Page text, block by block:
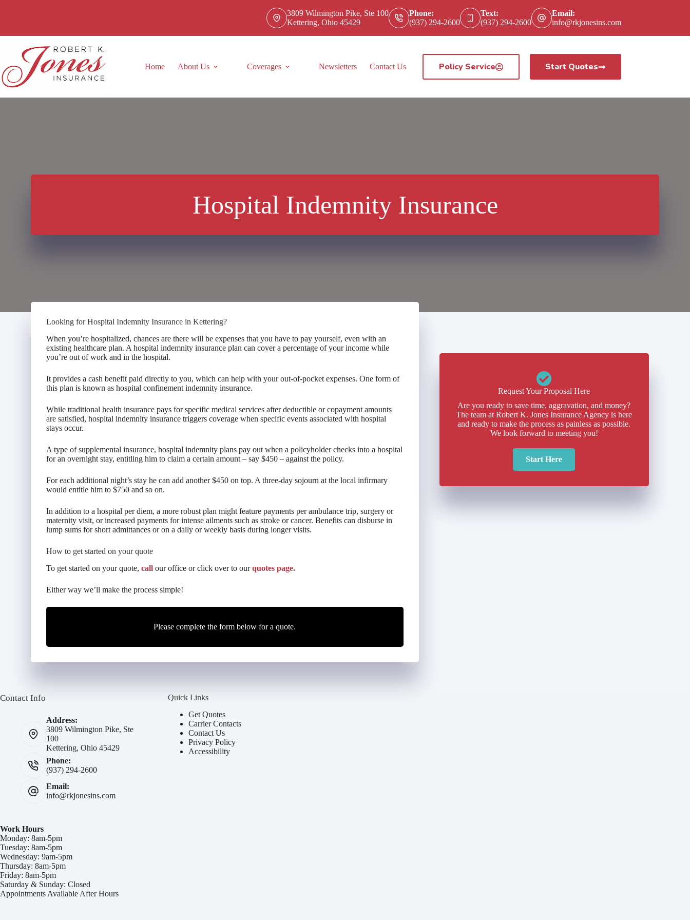
3809 Wilmington Pike, Ste 100
Kettering, Ohio 45429
Phone:
(937) 294-2600
Text:
(937) 294-2600
Email:
info@rkjonesins.com
Home About Us Coverages Newsletters Contact Us Policy Service Start Quotes
Hospital Indemnity Insurance
Looking for Hospital Indemnity Insurance in Kettering?
When you’re hospitalized, chances are there will be expenses that you have to pay yourself, even with an
existing healthcare plan. A hospital indemnity insurance plan can cover a percentage of your income while
you’re out of work and in the hospital.
It provides a cash benefit paid directly to you, which can help with your out-of-pocket expenses. One form of
this plan is known as hospital confinement indemnity insurance.
While traditional health insurance pays for specific medical services after deductible or copayment amounts
are satisfied, hospital indemnity insurance triggers coverage when specific events associated with hospital
stays occur.
A type of supplemental insurance, hospital indemnity plans pay out when a policyholder checks into a hospital
for an overnight stay, entitling him to claim a certain amount – say $450 – against the policy.
For each additional night’s stay he can add another $450 on top. A three-day sojourn at the local infirmary
would entitle him to $750 and so on.
In addition to a hospital per diem, a more robust plan might feature payments per ambulance trip, surgery or
maternity visit, or increased payments for intense ailments such as stroke or cancer. Benefits can disburse in
lump sums for short admittances or on a daily or weekly basis during longer visits.
How to get started on your quote
To get started on your quote, call our office or click over to ourquotes page.
Either way we’ll make the process simple!
Please complete the form below for a quote.
Request Your Proposal Here
Are you ready to save time, aggravation, and money?
The team at Robert K. Jones Insurance Agency is here
and ready to make the process as painless as possible.
We look forward to meeting you!
Start Here
Contact Info
Address:
3809 Wilmington Pike, Ste
100
Kettering, Ohio 45429
Phone:
(937) 294-2600
Email:
info@rkjonesins.com
Work Hours
Monday: 8am-5pm
Tuesday: 8am-5pm
Wednesday: 9am-5pm
Thursday: 8am-5pm
Friday: 8am-5pm
Saturday & Sunday: Closed
Appointments Available After Hours
Quick Links
Get Quotes
Carrier Contacts
Contact Us
Privacy Policy
Accessibility